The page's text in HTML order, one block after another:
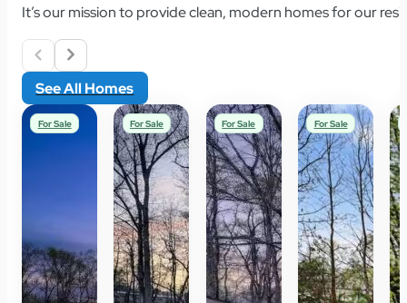
It’s our mission to provide clean, modern homes for our
See All Homes
For Sale For Sale For Sale For Sale